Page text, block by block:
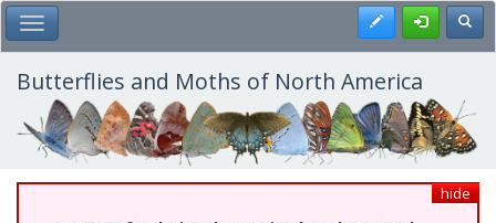
Skip
to
main
content
Toggle Main Menu Register
Butterflies and Moths of North America
hide